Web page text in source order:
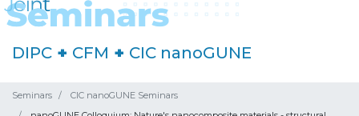
DIPC + CFM + CIC nanoGUNE
Seminars
CIC nanoGUNE Seminars